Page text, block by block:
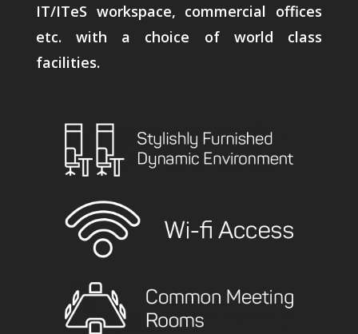
IT/ITeS workspace, commercial offices
etc. with a choice of world class
facilities.